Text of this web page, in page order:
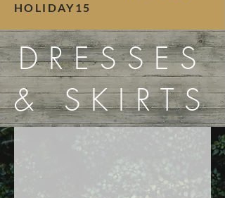
HOLIDAY15
DRESSES
& SKIRTS